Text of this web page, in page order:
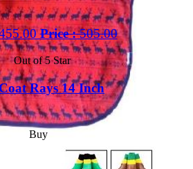
Price :505.00
Out of 5 Star
Rays 14 Inch
Buy